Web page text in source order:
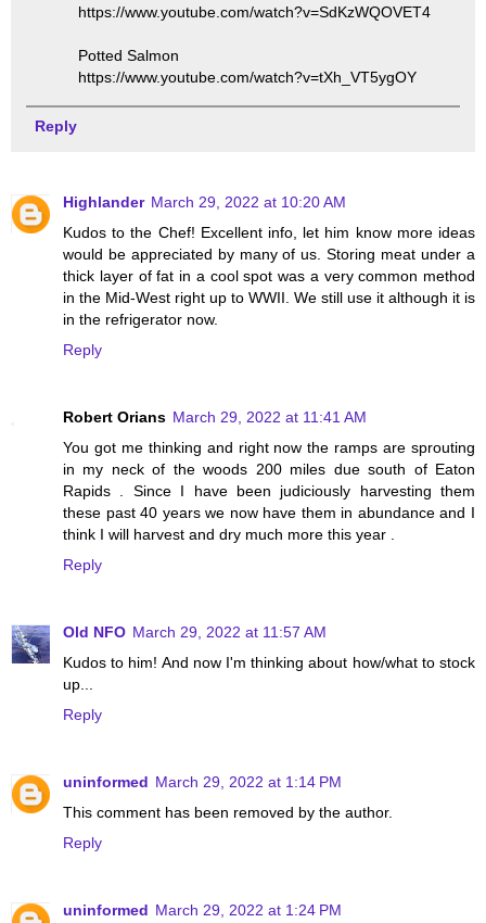
https://www.youtube.com/watch?v=SdKzWQOVET4
Potted Salmon
https://www.youtube.com/watch?v=tXh_VT5ygOY
Reply
Highlander March 29, 2022 at 10:20 AM
Kudos to the Chef! Excellent info, let him know more ideas
would be appreciated by many of us. Storing meat under a
thick layer of fat in a cool spot was a very common method
in the Mid-West right up to WWII. We still use it although it is
in the refrigerator now.
Reply
Robert Orians March 29, 2022 at 11:41 AM
You got me thinking and right now the ramps are sprouting
in my neck of the woods 200 miles due south of Eaton
Rapids . Since I have been judiciously harvesting them
these past 40 years we now have them in abundance and I
think I will harvest and dry much more this year .
Reply
Old NFO March 29, 2022 at 11:57 AM
Kudos to him! And now I'm thinking about how/what to stock
up...
Reply
uninformed March 29, 2022 at 1:14 PM
This comment has been removed by the author.
Reply
uninformed March 29, 2022 at 1:24 PM